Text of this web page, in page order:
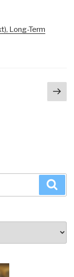
Long-Term